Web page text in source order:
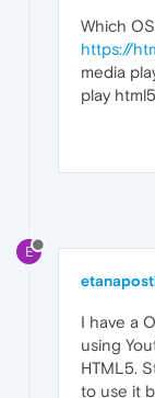
Which
https://
media
play
E
I have a
using
HTML5.
to use it